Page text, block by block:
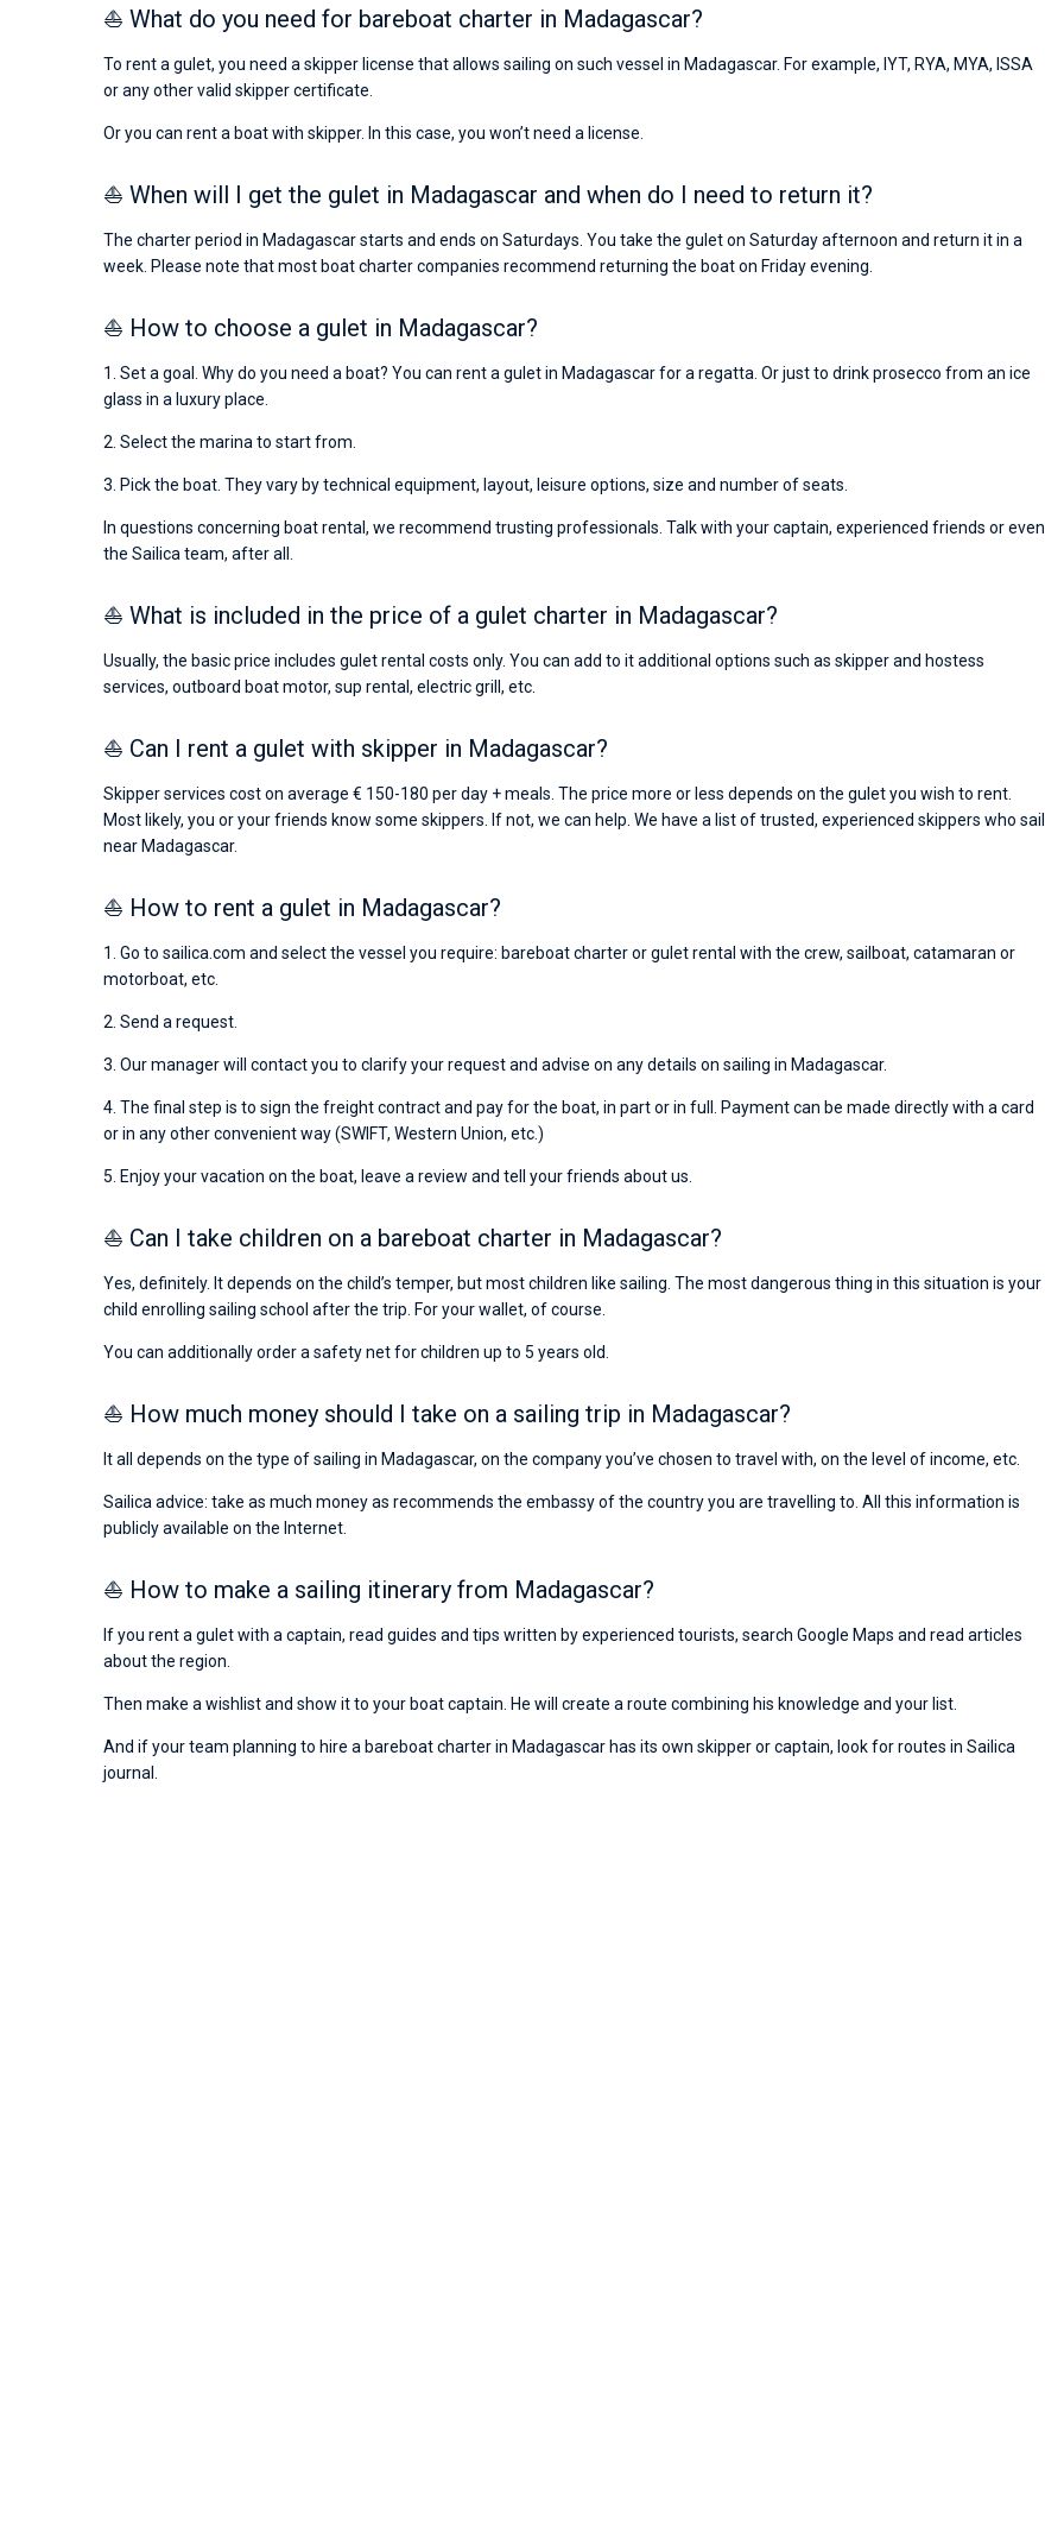
⛵ What do you need for bareboat charter in Madagascar?
To rent a gulet, you need a skipper license that allows sailing on such vessel in Madagascar. For example, IYT, RYA, MYA, ISSA
or any other valid skipper certificate.
Or you can rent a boat with skipper. In this case, you won’t need a license.
⛵ When will I get the gulet in Madagascar and when do I need to return it?
The charter period in Madagascar starts and ends on Saturdays. You take the gulet on Saturday afternoon and return it in a
week. Please note that most boat charter companies recommend returning the boat on Friday evening.
⛵ How to choose a gulet in Madagascar?
1. Set a goal. Why do you need a boat? You can rent a gulet in Madagascar for a regatta. Or just to drink prosecco from an ice
glass in a luxury place.
2. Select the marina to start from.
3. Pick the boat. They vary by technical equipment, layout, leisure options, size and number of seats.
In questions concerning boat rental, we recommend trusting professionals. Talk with your captain, experienced friends or even
the Sailica team, after all.
⛵ What is included in the price of a gulet charter in Madagascar?
Usually, the basic price includes gulet rental costs only. You can add to it additional options such as skipper and hostess
services, outboard boat motor, sup rental, electric grill, etc.
⛵ Can I rent a gulet with skipper in Madagascar?
Skipper services cost on average € 150-180 per day + meals. The price more or less depends on the gulet you wish to rent.
Most likely, you or your friends know some skippers. If not, we can help. We have a list of trusted, experienced skippers who sail
near Madagascar.
⛵ How to rent a gulet in Madagascar?
1. Go to sailica.com and select the vessel you require: bareboat charter or gulet rental with the crew, sailboat, catamaran or
motorboat, etc.
2. Send a request.
3. Our manager will contact you to clarify your request and advise on any details on sailing in Madagascar.
4. The final step is to sign the freight contract and pay for the boat, in part or in full. Payment can be made directly with a card
or in any other convenient way (SWIFT, Western Union, etc.)
5. Enjoy your vacation on the boat, leave a review and tell your friends about us.
⛵ Can I take children on a bareboat charter in Madagascar?
Yes, definitely. It depends on the child’s temper, but most children like sailing. The most dangerous thing in this situation is your
child enrolling sailing school after the trip. For your wallet, of course.
You can additionally order a safety net for children up to 5 years old.
⛵ How much money should I take on a sailing trip in Madagascar?
It all depends on the type of sailing in Madagascar, on the company you’ve chosen to travel with, on the level of income, etc.
Sailica advice: take as much money as recommends the embassy of the country you are travelling to. All this information is
publicly available on the Internet.
⛵ How to make a sailing itinerary from Madagascar?
If you rent a gulet with a captain, read guides and tips written by experienced tourists, search Google Maps and read articles
about the region.
Then make a wishlist and show it to your boat captain. He will create a route combining his knowledge and your list.
And if your team planning to hire a bareboat charter in Madagascar has its own skipper or captain, look for routes in Sailica
journal.
den ich bereits vom letzten Mal kannte. Volle